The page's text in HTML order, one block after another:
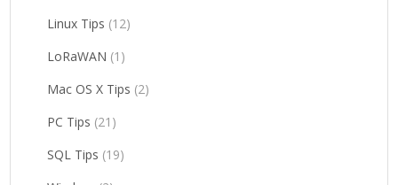
Linux Tips (12)
LoRaWAN (1)
Mac OS X Tips (2)
PC Tips (21)
SQL Tips (19)